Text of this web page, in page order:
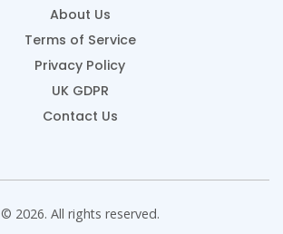
About Us
Terms of Service
Privacy Policy
UK GDPR
Contact Us
© 2026. All rights reserved.